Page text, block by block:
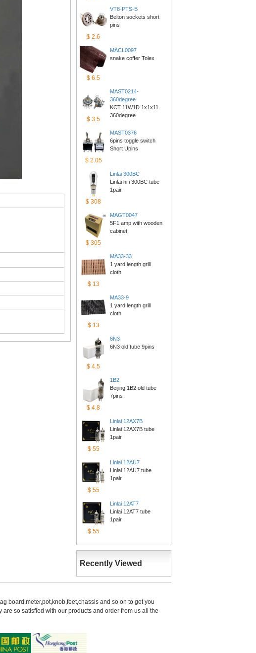
$2.6
VT8-PTS-B
Belton sockets short
pins
$6.5
MACL0097
snake coffer Tolex
$3.5
MAST0214-
360degree
KCT 11W1D 1x1x11
360degree
$2.05
MAST0376
6pins toggle switch
ShortUpins
$308
Linlai300BC
Linlai hifi 300BC tube
1pair
$305
MAGT0047
5F1 amp with wooden
cabinet
$13
MA33-33
1 yard length grill
cloth
$13
MA33-9
1 yard length grill
cloth
$4.5
6N3
6N3 old tube 9pins
$4.8
1B2
Beijing 1B2 old tube
7pins
$55
Linlai12AX7B
Linlai 12AX7B tube
1pair
$55
Linlai12AU7
Linlai 12AU7 tube
1pair
$55
Linlai12AT7
Linlai 12AT7 tube
1pair
RecentlyViewed
board,meter,pot,knob,feet,chassis and so on to get you
so satisfied with our products and order from us all the